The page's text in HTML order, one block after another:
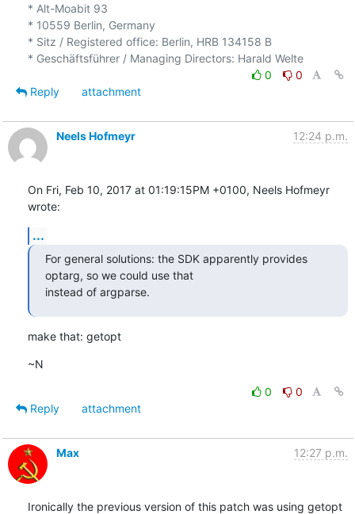
* Alt-Moabit 93
* 10559 Berlin, Germany
* Sitz / Registered office: Berlin, HRB 134158 B
* Geschäftsführer / Managing Directors: Harald Welte
0
0
Reply
attachment
Neels Hofmeyr 12:24 p.m.
On Fri, Feb 10, 2017 at 01:19:15PM +0100, Neels Hofmeyr
wrote:
...
For general solutions: the SDK apparently provides
optarg, so we could use that
instead of argparse.
make that: getopt
~N
0
0
Reply
attachment
Max 12:27 p.m.
Ironically the previous version of this patch was using getopt